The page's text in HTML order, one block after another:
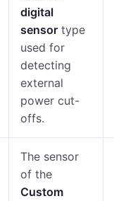
digital
sensor type
used for
detecting
external
power cut-
offs.
The sensor
of the
Custom